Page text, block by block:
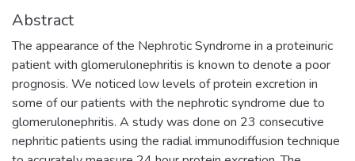
Abstract
The appearance of the Nephrotic Syndrome in a proteinuric
patient with glomerulonephritis is known to denote a poor
prognosis. We noticed low levels of protein excretion in
some of our patients with the nephrotic syndrome due to
glomerulonephritis. A study was done on 23 consecutive
nephritic patients using the radial immunodiffusion technique